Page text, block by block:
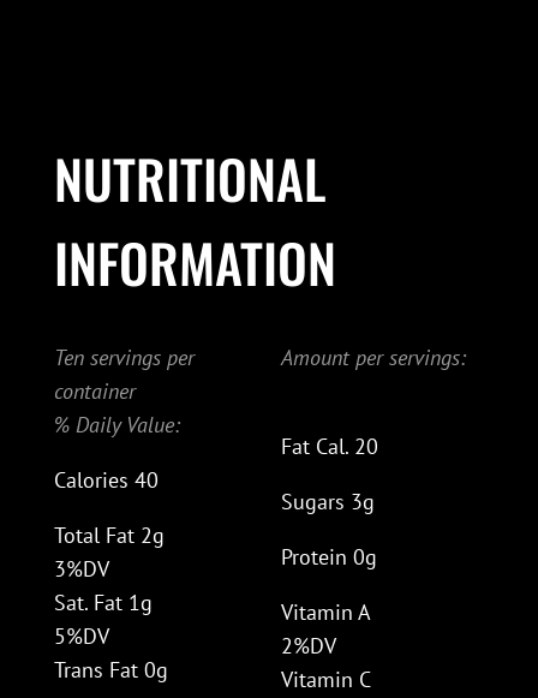
NUTRITIONAL
INFORMATION
Ten servings per
container
% Daily Value:
Calories 40
Total Fat 2g
3%DV
Sat. Fat 1g
5%DV
Trans Fat 0g
Amount per servings:
Fat Cal. 20
Sugars 3g
Protein 0g
Vitamin A
2%DV
Vitamin C